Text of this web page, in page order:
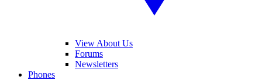
View About Us
Forums
Newsletters
Phones